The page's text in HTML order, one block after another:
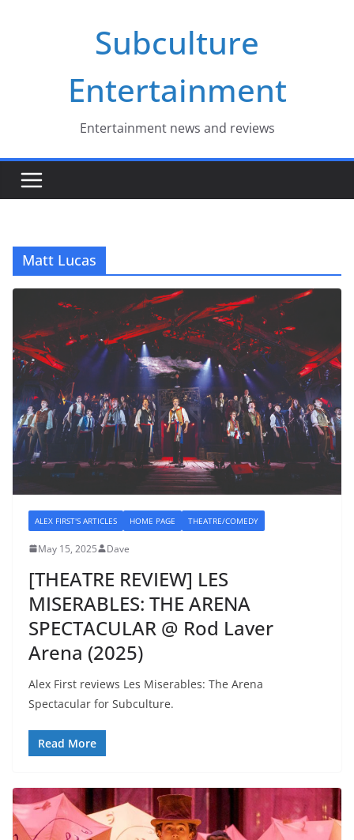
Subculture
Entertainment
Entertainment news and reviews
Matt Lucas
ALEX FIRST'S ARTICLES HOME PAGE THEATRE/COMEDY
May 15, 2025 Dave
[THEATRE REVIEW] LES
MISERABLES: THE ARENA
SPECTACULAR @ Rod Laver
Arena (2025)
Alex First reviews Les Miserables: The Arena
Spectacular for Subculture.
Read More